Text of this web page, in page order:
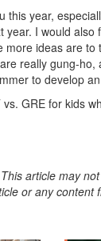
this year,
I would
ideas are to
really gung-
to develop
GRE for kids
article may
or any